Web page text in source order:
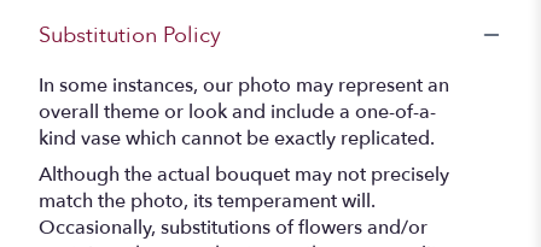
Substitution Policy
In some instances, our photo may represent an
overall theme or look and include a one-of-a-
kind vase which cannot be exactly replicated.
Although the actual bouquet may not precisely
match the photo, its temperament will.
Occasionally, substitutions of flowers and/or